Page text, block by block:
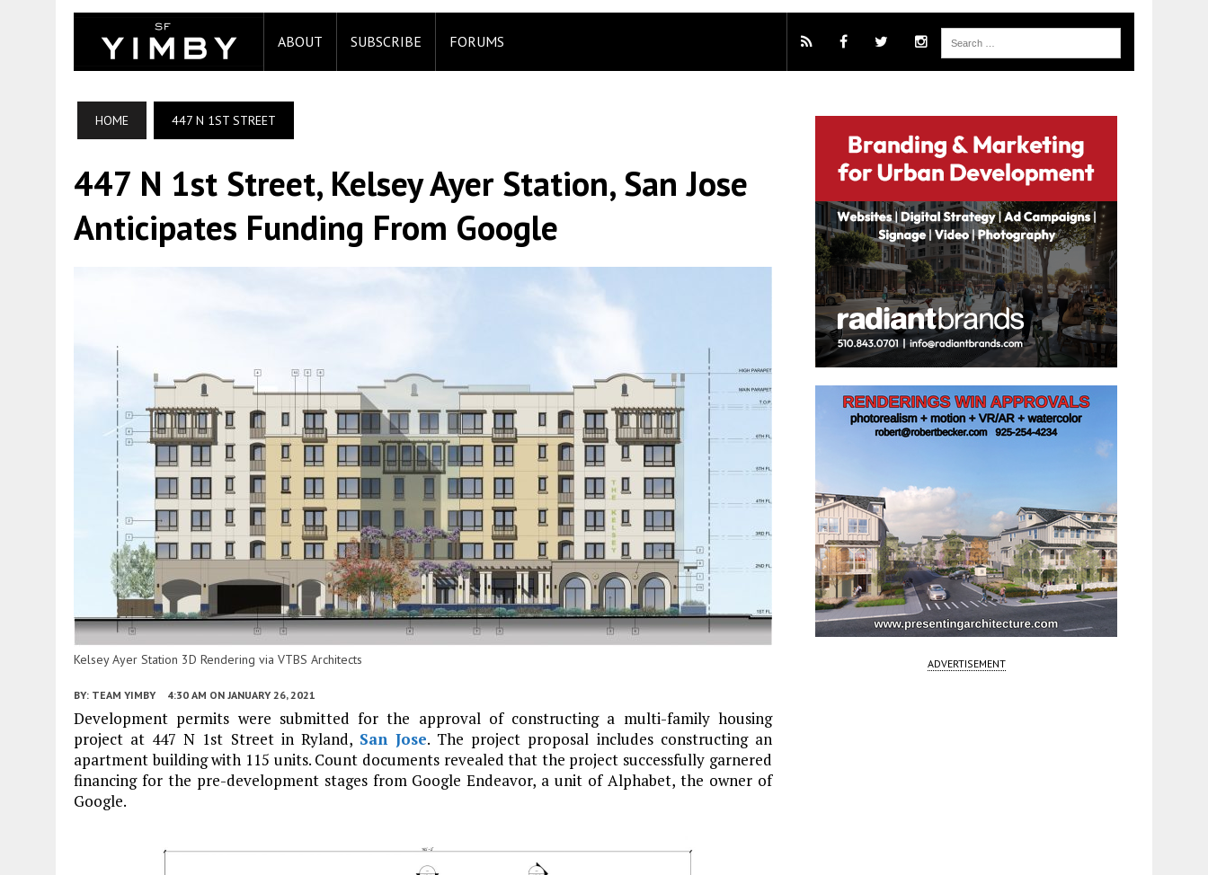
ABOUT SUBSCRIBE FORUMS
HOME 447 N 1ST STREET
447 N 1st Street, Kelsey Ayer Station, San Jose
Anticipates Funding From Google
Kelsey Ayer Station 3D Rendering via VTBS Architects
BY: TEAM YIMBY 4:30 AM ON JANUARY 26, 2021
Development permits were submitted for the approval of constructing a multi-family housing
project at 447 N 1st Street in Ryland, San Jose. The project proposal includes constructing an
apartment building with 115 units. Count documents revealed that the project successfully garnered
financing for the pre-development stages from Google Endeavor, a unit of Alphabet, the owner of
Google.
ADVERTISEMENT